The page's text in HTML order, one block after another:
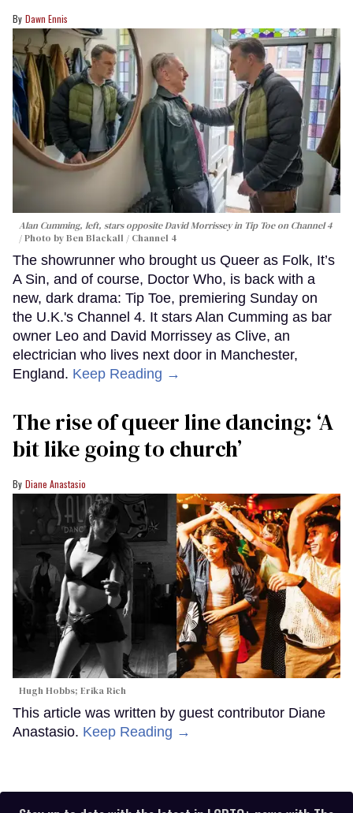
Dawn Ennis
Alan Cumming, left, stars opposite David Morrissey in Tip Toeon Channel 4
Photo by Ben Blackall / Channel 4
The showrunner who brought us Queer as Folk, It’s
A Sin, and of course, Doctor Who, is back with a
new, dark drama: Tip Toe, premiering Sunday on
the U.K.'s Channel 4. It stars Alan Cumming as bar
owner Leo and David Morrissey as Clive, an
electrician who lives next door in Manchester,
England. Keep Reading →
The rise of queer line dancing: ‘A
bit like going to church’
Diane Anastasio
Hugh Hobbs; Erika Rich
This article was written by guest contributor Diane
Anastasio. Keep Reading →